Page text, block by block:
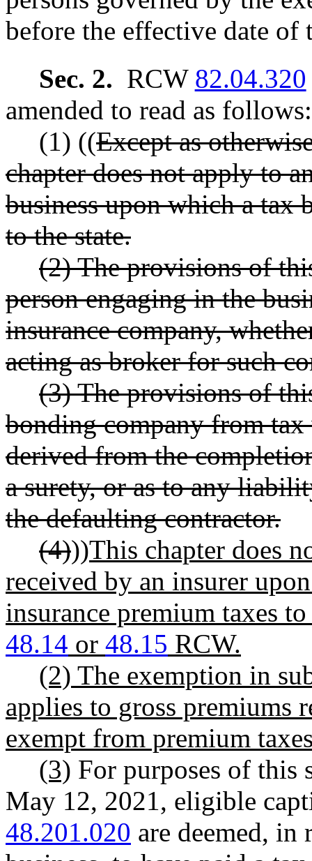
before the effective date
Sec. 2. RCW 82.04.320
amended to read as follows:
(1) ((Except as
chapter does not apply to
business upon which a tax
to the state.
(2) The provisions of
person engaging in the
insurance company,
acting as broker for such
(3) The provisions of
bonding company from
derived from the
a surety, or as to any
the defaulting contractor.
(4)))This chapter does
received by an insurer
insurance premium taxes
48.14 or 48.15 RCW.
(2) The exemption in
applies to gross premiums
exempt from premium
(3) For purposes of this
May 12, 2021, eligible
48.201.020 are deemed, in